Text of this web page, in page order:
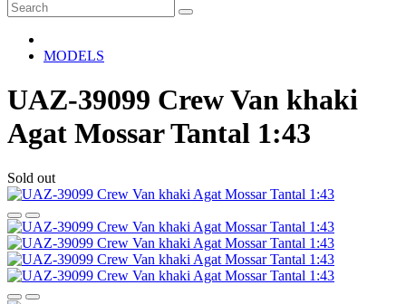
MODELS
UAZ-39099 Crew Van khaki
Agat Mossar Tantal 1:43
Sold out